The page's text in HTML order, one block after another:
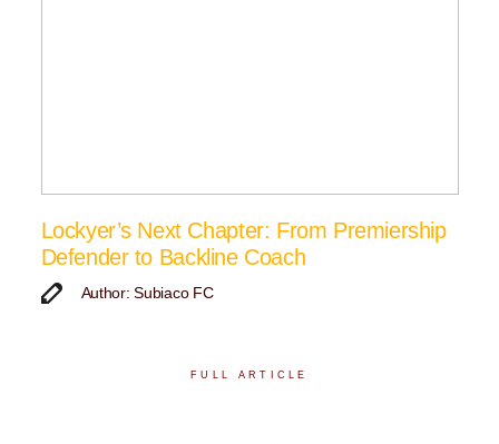
Lockyer’s Next Chapter: From Premiership
Defender to Backline Coach
Author: Subiaco FC
FULL ARTICLE